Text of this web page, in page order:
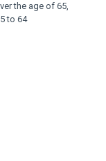
the age of 65,
to 64